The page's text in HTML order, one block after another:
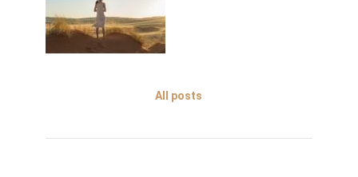
All posts